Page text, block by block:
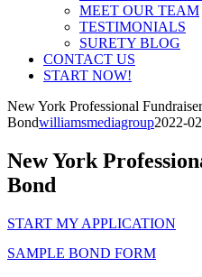
MEET OUR TEAM
TESTIMONIALS
SURETY BLOG
CONTACT US
START NOW!
New York Professional
Bondwilliamsmediagroup2022-
New York
Bond
START MY APPLICATION
SAMPLE BOND FORM